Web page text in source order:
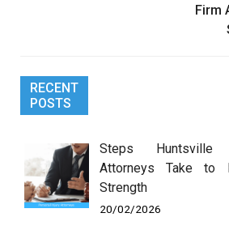
Firm
RECENT
POSTS
Steps Huntsville
Attorneys Take to
Strength
20/02/2026